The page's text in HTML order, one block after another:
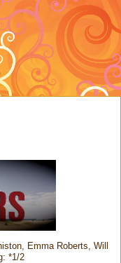
Emma Roberts, Will
*1/2